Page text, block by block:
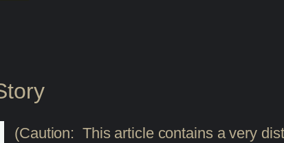
(Caution: This article contains a very